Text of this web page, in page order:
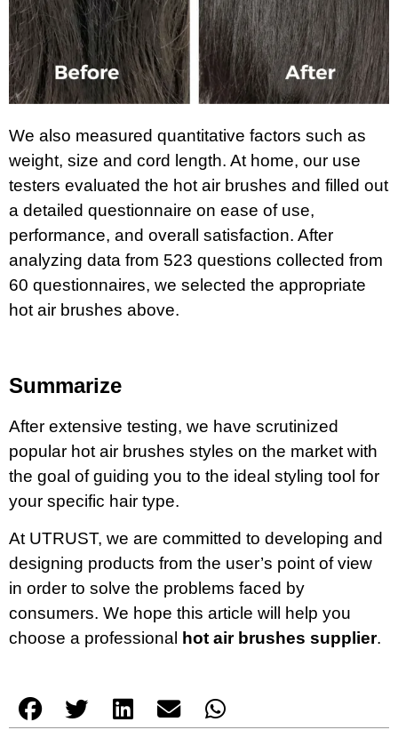
We also measured quantitative factors such as
weight, size and cord length. At home, our use
testers evaluated the hot air brushes and filled out
a detailed questionnaire on ease of use,
performance, and overall satisfaction. After
analyzing data from 523 questions collected from
60 questionnaires, we selected the appropriate
hot air brushes above.
Summarize
After extensive testing, we have scrutinized
popular hot air brushes styles on the market with
the goal of guiding you to the ideal styling tool for
your specific hair type.
At UTRUST, we are committed to developing and
designing products from the user’s point of view
in order to solve the problems faced by
consumers. We hope this article will help you
choose a professional hot air brushes supplier.